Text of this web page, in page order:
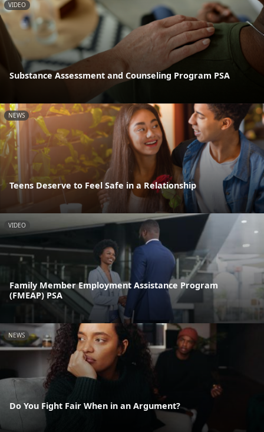
VIDEO
Substance Assessment and Counseling Program PSA
NEWS
Teens Deserve to Feel Safe in a Relationship
VIDEO
Family Member Employment Assistance Program
(FMEAP) PSA
NEWS
Do You Fight Fair When in an Argument?